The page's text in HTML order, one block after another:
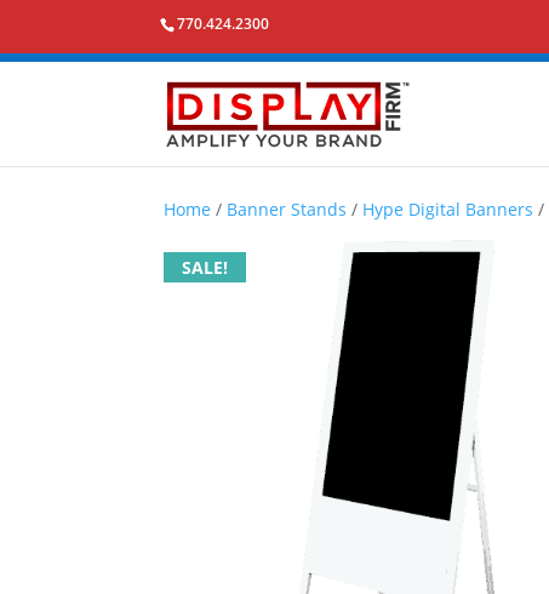
770.424.2300
Home / Banner Stands / Hype Digital Banners /
SALE!